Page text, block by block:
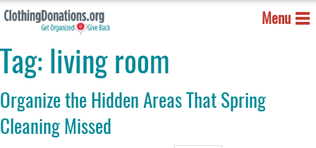
Menu
Tag: living room
Organize the Hidden Areas That Spring
Cleaning Missed